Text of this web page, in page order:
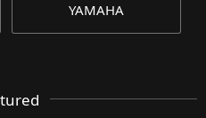
YAMAHA